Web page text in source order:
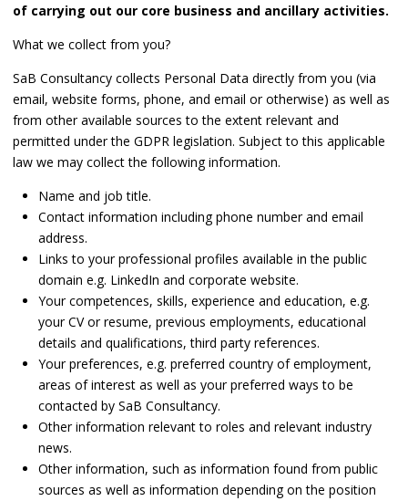
of carrying out our core business and ancillary activities.
What we collect from you?
SaB Consultancy collects Personal Data directly from you (via
email, website forms, phone, and email or otherwise) as well as
from other available sources to the extent relevant and
permitted under the GDPR legislation. Subject to this applicable
law we may collect the following information.
Name and job title.
Contact information including phone number and email
address.
Links to your professional profiles available in the public
domain e.g. LinkedIn and corporate website.
Your competences, skills, experience and education, e.g.
your CV or resume, previous employments, educational
details and qualifications, third party references.
Your preferences, e.g. preferred country of employment,
areas of interest as well as your preferred ways to be
contacted by SaB Consultancy.
Other information relevant to roles and relevant industry
news.
Other information, such as information found from public
sources as well as information depending on the position